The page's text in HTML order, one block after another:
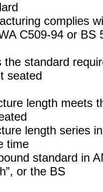
complies
C509-94 or BS
the standard
seated
length meets
length series
time
standard in
or the BS